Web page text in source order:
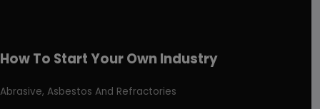
How To Start Your Own Industry
Abrasive, Asbestos And Refractories